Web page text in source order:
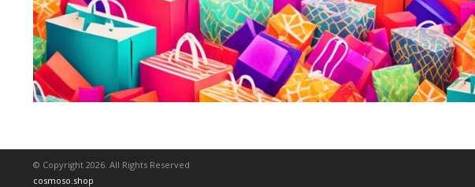
© Copyright 2026. All Rights Reserved
cosmoso.shop